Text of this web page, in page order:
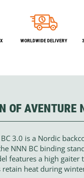
WORLDWIDE DELIVERY
OF AVENTURE
3.0 is a Nordic
NNN BC binding
features a high gaiter
retain heat during